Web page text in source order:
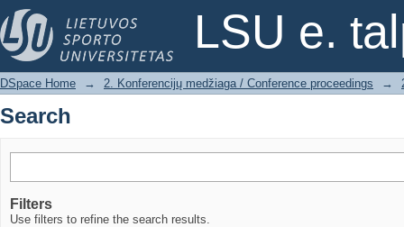
LSU e.
Search
DSpace Home → 2. Konferencijų medžiaga / Conference proceedings →
Search
Filters
Use filters to refine the search results.